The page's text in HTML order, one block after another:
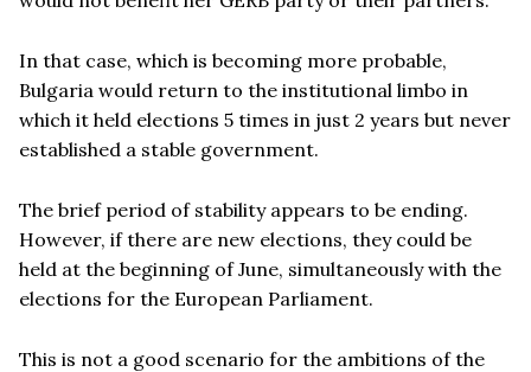
In that case, which is becoming more probable,
Bulgaria would return to the institutional limbo in
which it held elections 5 times in just 2 years but never
established a stable government.
The brief period of stability appears to be ending.
However, if there are new elections, they could be
held at the beginning of June, simultaneously with the
elections for the European Parliament.
This is not a good scenario for the ambitions of the